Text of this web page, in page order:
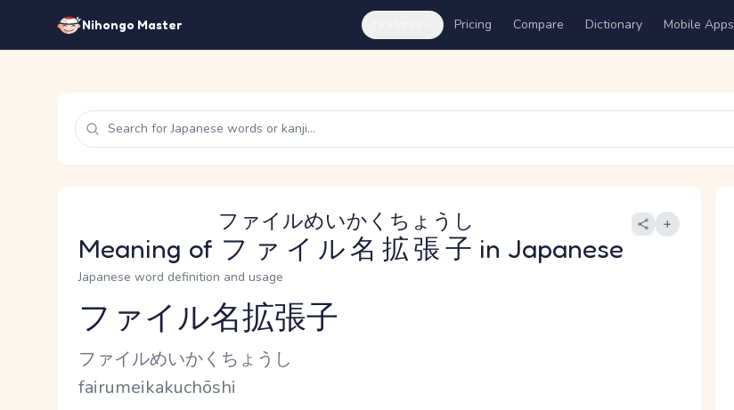
Nihongo Master Pricing Compare Dictionary Mobile Apps
Meaning of ファイル名拡張子
ファイルめいかくちょうし
in Japanese
Japanese word definition and usage
Reading and JLPT level
ファイル名拡張子
Kana Reading
ファイルめいかくちょうし
Romaji
fairumeikakuchōshi